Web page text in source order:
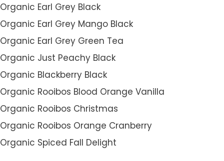
Organic Earl Grey Black
Organic Earl Grey Mango Black
Organic Earl Grey Green Tea
Organic Just Peachy Black
Organic Blackberry Black
Organic Rooibos Blood Orange Vanilla
Organic Rooibos Christmas
Organic Rooibos Orange Cranberry
Organic Spiced Fall Delight